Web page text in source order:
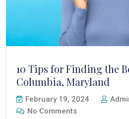
10 Tips for Finding the
Columbia, Maryland
February 19, 2024
No Comments